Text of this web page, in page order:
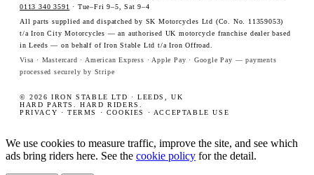
0113 340 3591 · Tue–Fri 9–5, Sat 9–4
All parts supplied and dispatched by SK Motorcycles Ltd (Co. No. 11359053)
t/a Iron City Motorcycles — an authorised UK motorcycle franchise dealer based
in Leeds — on behalf of Iron Stable Ltd t/a Iron Offroad.
Visa · Mastercard · American Express · Apple Pay · Google Pay — payments
processed securely by Stripe
© 2026 IRON STABLE LTD · LEEDS, UK
HARD PARTS. HARD RIDERS.
PRIVACY
·TERMS · COOKIES · ACCEPTABLE USE
We use cookies to measure traffic, improve the site, and see which
ads bring riders here. See the cookie policy for the detail.